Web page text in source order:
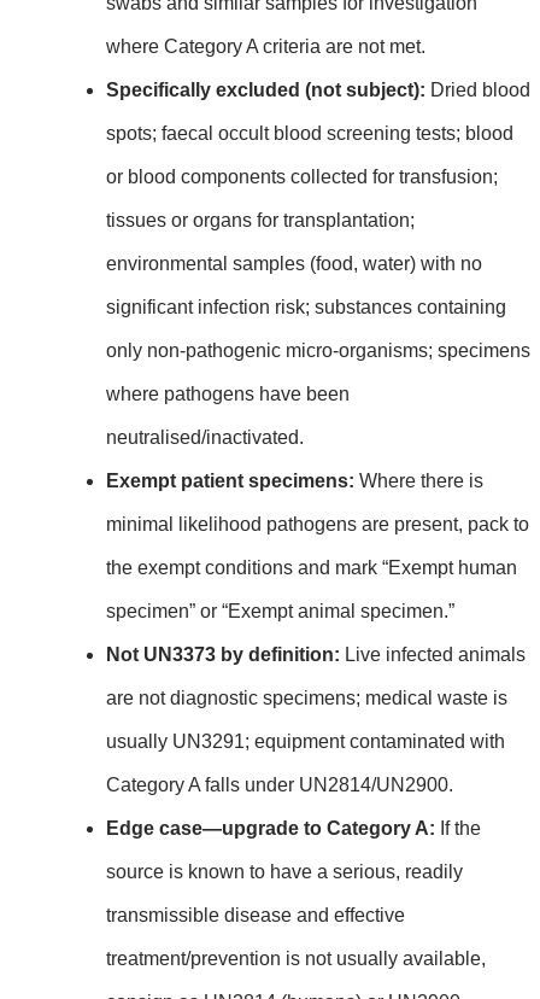
where Category A criteria are not met.
Specifically excluded (not subject): Dried blood
spots; faecal occult blood screening tests; blood
or blood components collected for transfusion;
tissues or organs for transplantation;
environmental samples (food, water) with no
significant infection risk; substances containing
only non‑pathogenic micro‑organisms; specimens
where pathogens have been
neutralised/inactivated.
Exempt patient specimens: Where there is
minimal likelihood pathogens are present, pack to
the exempt conditions and mark “Exempt human
specimen” or “Exempt animal specimen.”
Not UN3373 by definition: Live infected animals
are not diagnostic specimens; medical waste is
usually UN3291; equipment contaminated with
Category A falls under UN2814/UN2900.
Edge case—upgrade to Category A: If the
source is known to have a serious, readily
transmissible disease and effective
treatment/prevention is not usually available,